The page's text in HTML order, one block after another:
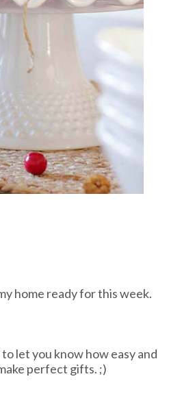
home ready for this week.
let you know how easy and
perfect gifts. ;)